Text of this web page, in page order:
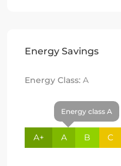
Energy Savings
Energy Class: A
A+
Energy class A
A B C